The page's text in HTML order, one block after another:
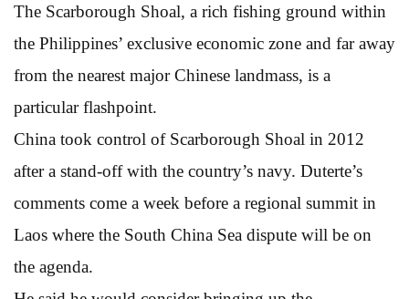
The Scarborough Shoal, a rich fishing ground within
the Philippines’ exclusive economic zone and far away
from the nearest major Chinese landmass, is a
particular flashpoint.
China took control of Scarborough Shoal in 2012
after a stand-off with the country’s navy. Duterte’s
comments come a week before a regional summit in
Laos where the South China Sea dispute will be on
the agenda.